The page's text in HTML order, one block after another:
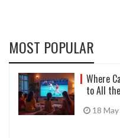
MOST POPULAR
Where
to All
18